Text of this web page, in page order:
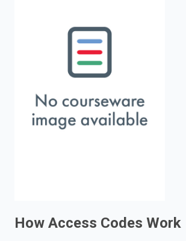
How Access Codes Work